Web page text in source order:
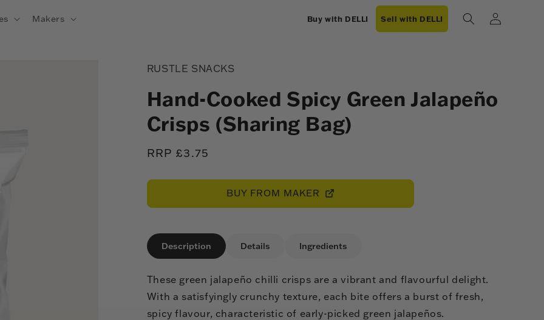
Makers Buy with DELLI Sell with DELLI
Log
in
RUSTLE SNACKS
Hand-Cooked Spicy Green Jalapeño
Crisps (Sharing Bag)
Regular
RRP £3.75
BUY FROM MAKER
Description Details Ingredients
These green jalapeño chilli crisps are a vibrant and flavourful delight.
With a satisfyingly crunchy texture, each bite offers a burst of fresh,
spicy flavour, characteristic of early-picked green jalapeños.